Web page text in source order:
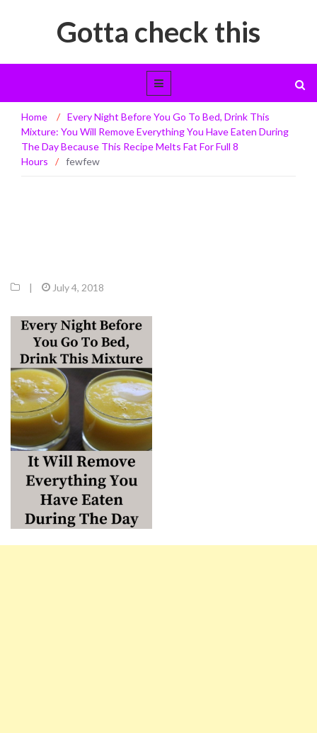
Gotta check this
fewfew
Home / Every Night Before You Go To Bed, Drink This
Mixture: You Will Remove Everything You Have Eaten During
The Day Because This Recipe Melts Fat For Full 8
Hours
/ fewfew
| July 4, 2018